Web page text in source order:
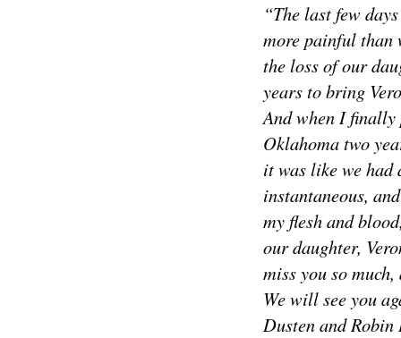
“The last few
more painful than
the loss of our
years to bring
And when I finally
Oklahoma two
it was like we had
instantaneous,
my flesh and
our daughter,
miss you so
We will see you
Dusten and Robin